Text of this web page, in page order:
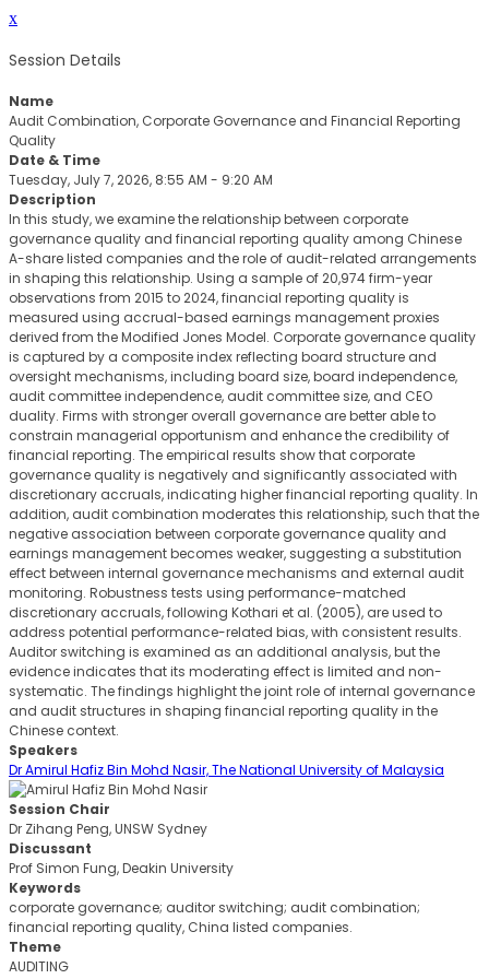
x
Session Details
Name
Audit Combination, Corporate Governance and Financial Reporting
Quality
Date & Time
Tuesday, July 7, 2026, 8:55 AM - 9:20 AM
Description
In this study, we examine the relationship between corporate
governance quality and financial reporting quality among Chinese
A-share listed companies and the role of audit-related arrangements
in shaping this relationship. Using a sample of 20,974 firm-year
observations from 2015 to 2024, financial reporting quality is
measured using accrual-based earnings management proxies
derived from the Modified Jones Model. Corporate governance quality
is captured by a composite index reflecting board structure and
oversight mechanisms, including board size, board independence,
audit committee independence, audit committee size, and CEO
duality. Firms with stronger overall governance are better able to
constrain managerial opportunism and enhance the credibility of
financial reporting. The empirical results show that corporate
governance quality is negatively and significantly associated with
discretionary accruals, indicating higher financial reporting quality. In
addition, audit combination moderates this relationship, such that the
negative association between corporate governance quality and
earnings management becomes weaker, suggesting a substitution
effect between internal governance mechanisms and external audit
monitoring. Robustness tests using performance-matched
discretionary accruals, following Kothari et al. (2005), are used to
address potential performance-related bias, with consistent results.
Auditor switching is examined as an additional analysis, but the
evidence indicates that its moderating effect is limited and non-
systematic. The findings highlight the joint role of internal governance
and audit structures in shaping financial reporting quality in the
Chinese context.
Speakers
Dr Amirul Hafiz Bin Mohd Nasir, The National University of Malaysia
Session Chair
Dr Zihang Peng, UNSW Sydney
Discussant
Prof Simon Fung, Deakin University
Keywords
corporate governance; auditor switching; audit combination;
financial reporting quality, China listed companies.
Theme
AUDITING